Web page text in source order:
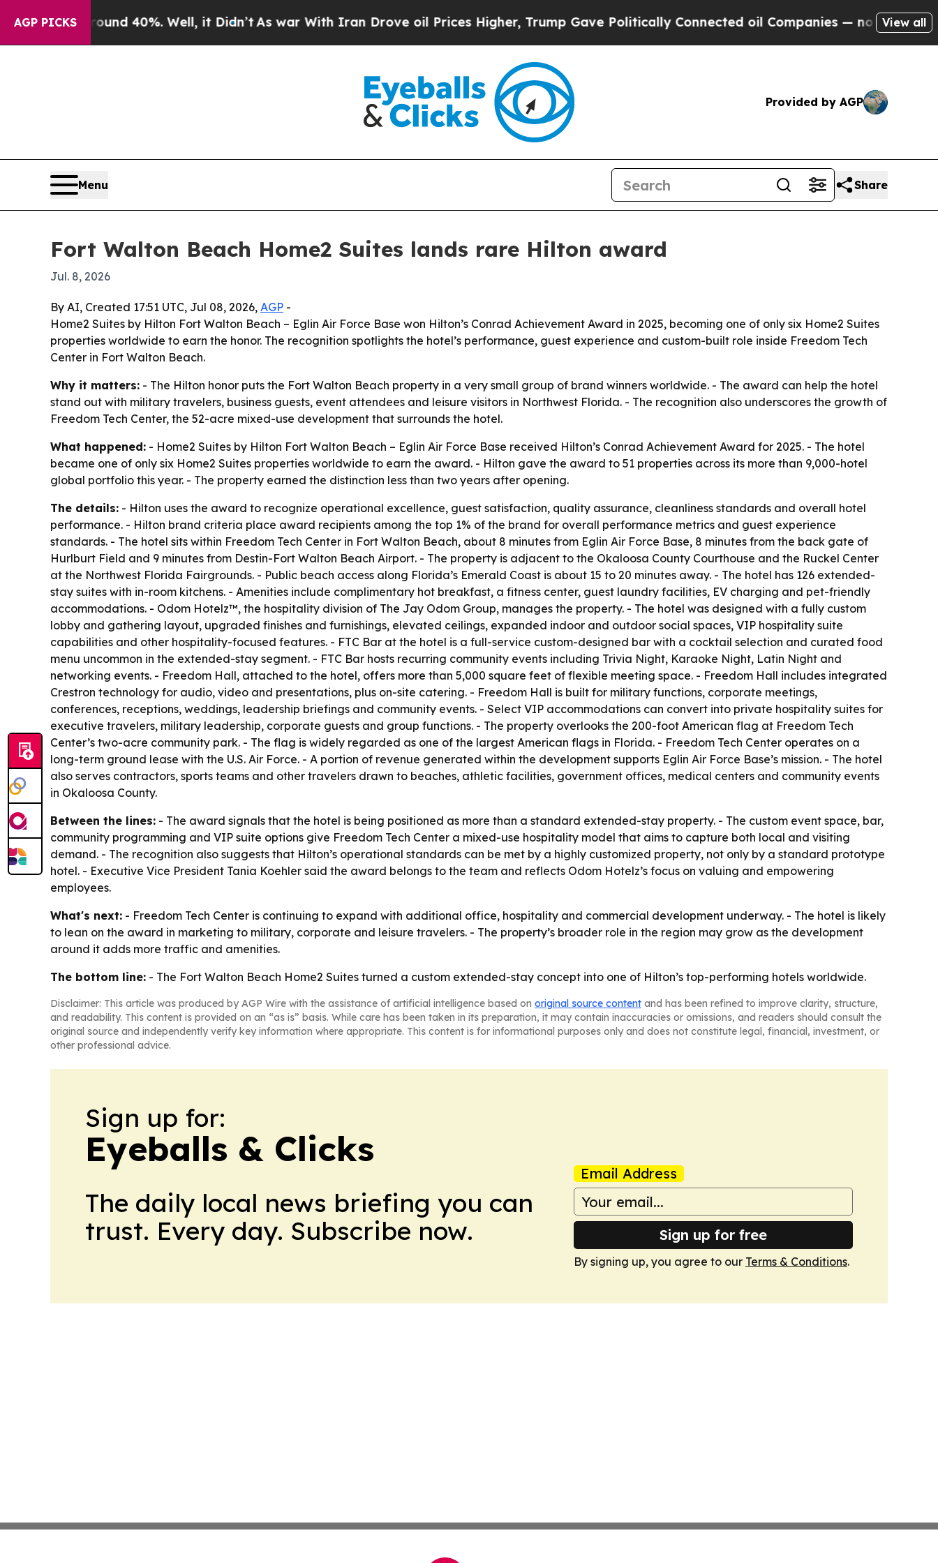
AGP PICKS
Around 40%. Well, it Didn’t As war With Iran Drove oil Prices Higher, Trump Gave Politically Connected oil Companies — not Taxpayers —
View all
Provided by AGP
Menu Share
Fort Walton Beach Home2 Suites lands rare Hilton award
Jul. 8, 2026
By AI, Created 17:51 UTC, Jul 08, 2026, AGP -
Home2 Suites by Hilton Fort Walton Beach – Eglin Air Force Base won Hilton’s Conrad Achievement Award in 2025, becoming one of only six Home2 Suites
properties worldwide to earn the honor. The recognition spotlights the hotel’s performance, guest experience and custom-built role inside Freedom Tech
Center in Fort Walton Beach.
Why it matters: - The Hilton honor puts the Fort Walton Beach property in a very small group of brand winners worldwide. - The award can help the hotel
stand out with military travelers, business guests, event attendees and leisure visitors in Northwest Florida. - The recognition also underscores the growth of
Freedom Tech Center, the 52-acre mixed-use development that surrounds the hotel.
What happened: - Home2 Suites by Hilton Fort Walton Beach – Eglin Air Force Base received Hilton’s Conrad Achievement Award for 2025. - The hotel
became one of only six Home2 Suites properties worldwide to earn the award. - Hilton gave the award to 51 properties across its more than 9,000-hotel
global portfolio this year. - The property earned the distinction less than two years after opening.
The details: - Hilton uses the award to recognize operational excellence, guest satisfaction, quality assurance, cleanliness standards and overall hotel
performance. - Hilton brand criteria place award recipients among the top 1% of the brand for overall performance metrics and guest experience
standards. - The hotel sits within Freedom Tech Center in Fort Walton Beach, about 8 minutes from Eglin Air Force Base, 8 minutes from the back gate of
Hurlburt Field and 9 minutes from Destin-Fort Walton Beach Airport. - The property is adjacent to the Okaloosa County Courthouse and the Ruckel Center
at the Northwest Florida Fairgrounds. - Public beach access along Florida’s Emerald Coast is about 15 to 20 minutes away. - The hotel has 126 extended-
stay suites with in-room kitchens. - Amenities include complimentary hot breakfast, a fitness center, guest laundry facilities, EV charging and pet-friendly
accommodations. - Odom Hotelz™, the hospitality division of The Jay Odom Group, manages the property. - The hotel was designed with a fully custom
lobby and gathering layout, upgraded finishes and furnishings, elevated ceilings, expanded indoor and outdoor social spaces, VIP hospitality suite
capabilities and other hospitality-focused features. - FTC Bar at the hotel is a full-service custom-designed bar with a cocktail selection and curated food
menu uncommon in the extended-stay segment. - FTC Bar hosts recurring community events including Trivia Night, Karaoke Night, Latin Night and
networking events. - Freedom Hall, attached to the hotel, offers more than 5,000 square feet of flexible meeting space. - Freedom Hall includes integrated
Crestron technology for audio, video and presentations, plus on-site catering. - Freedom Hall is built for military functions, corporate meetings,
conferences, receptions, weddings, leadership briefings and community events. - Select VIP accommodations can convert into private hospitality suites for
executive travelers, military leadership, corporate guests and group functions. - The property overlooks the 200-foot American flag at Freedom Tech
Center’s two-acre community park. - The flag is widely regarded as one of the largest American flags in Florida. - Freedom Tech Center operates on a
long-term ground lease with the U.S. Air Force. - A portion of revenue generated within the development supports Eglin Air Force Base’s mission. - The hotel
also serves contractors, sports teams and other travelers drawn to beaches, athletic facilities, government offices, medical centers and community events
in Okaloosa County.
Between the lines: - The award signals that the hotel is being positioned as more than a standard extended-stay property. - The custom event space, bar,
community programming and VIP suite options give Freedom Tech Center a mixed-use hospitality model that aims to capture both local and visiting
demand. - The recognition also suggests that Hilton’s operational standards can be met by a highly customized property, not only by a standard prototype
hotel. - Executive Vice President Tania Koehler said the award belongs to the team and reflects Odom Hotelz’s focus on valuing and empowering
employees.
What's next: - Freedom Tech Center is continuing to expand with additional office, hospitality and commercial development underway. - The hotel is likely
to lean on the award in marketing to military, corporate and leisure travelers. - The property’s broader role in the region may grow as the development
around it adds more traffic and amenities.
The bottom line: - The Fort Walton Beach Home2 Suites turned a custom extended-stay concept into one of Hilton’s top-performing hotels worldwide.
Disclaimer: This article was produced by AGP Wire with the assistance of artificial intelligence based on original source content and has been refined to improve clarity, structure,
and readability. This content is provided on an “as is” basis. While care has been taken in its preparation, it may contain inaccuracies or omissions, and readers should consult the
original source and independently verify key information where appropriate. This content is for informational purposes only and does not constitute legal, financial, investment, or
other professional advice.
Sign up for:
Eyeballs & Clicks
The daily local news briefing you can
trust. Every day. Subscribe now.
Email Address
Sign up for free
By signing up, you agree to our Terms & Conditions.